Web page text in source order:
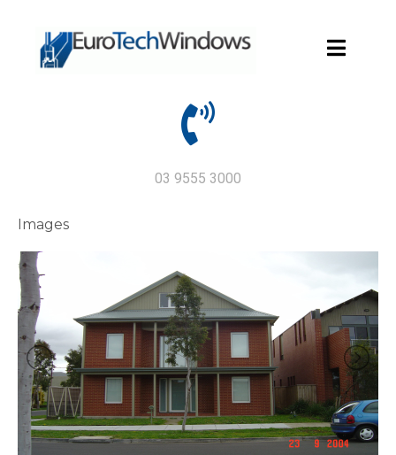
03 9555 3000
Images